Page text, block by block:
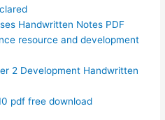
Handwritten Notes PDF
resource and development
2 Development Handwritten
pdf free download